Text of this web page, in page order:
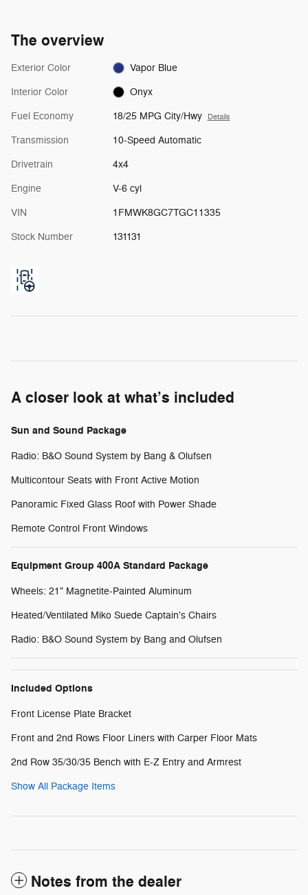
The overview
Exterior Color Vapor Blue
Interior Color Onyx
Fuel Economy 18/25 MPG City/Hwy Details
Transmission 10-Speed Automatic
Drivetrain 4x4
Engine V-6 cyl
VIN 1FMWK8GC7TGC11335
Stock Number 131131
A closer look at what’s included
Sun and Sound Package
Radio: B&O Sound System by Bang & Olufsen
Multicontour Seats with Front Active Motion
Panoramic Fixed Glass Roof with Power Shade
Remote Control Front Windows
Equipment Group 400A Standard Package
Wheels: 21" Magnetite-Painted Aluminum
Heated/Ventilated Miko Suede Captain's Chairs
Radio: B&O Sound System by Bang and Olufsen
Included Options
Front License Plate Bracket
Front and 2nd Rows Floor Liners with Carper Floor Mats
2nd Row 35/30/35 Bench with E-Z Entry and Armrest
Show All Package Items
Notes from the dealer